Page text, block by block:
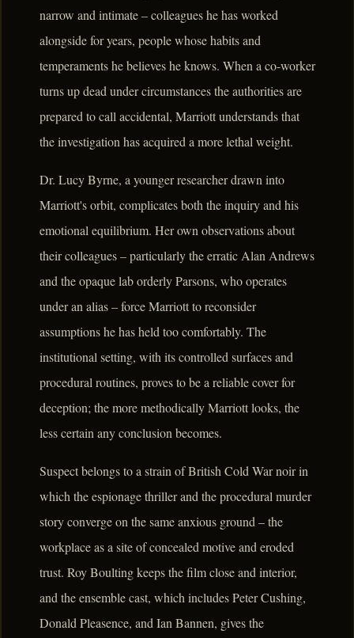
narrow and intimate – colleagues he has worked
alongside for years, people whose habits and
temperaments he believes he knows. When a co-worker
turns up dead under circumstances the authorities are
prepared to call accidental, Marriott understands that
the investigation has acquired a more lethal weight.
Dr. Lucy Byrne, a younger researcher drawn into
Marriott's orbit, complicates both the inquiry and his
emotional equilibrium. Her own observations about
their colleagues – particularly the erratic Alan Andrews
and the opaque lab orderly Parsons, who operates
under an alias – force Marriott to reconsider
assumptions he has held too comfortably. The
institutional setting, with its controlled surfaces and
procedural routines, proves to be a reliable cover for
deception; the more methodically Marriott looks, the
less certain any conclusion becomes.
Suspect belongs to a strain of British Cold War noir in
which the espionage thriller and the procedural murder
story converge on the same anxious ground – the
workplace as a site of concealed motive and eroded
trust. Roy Boulting keeps the film close and interior,
and the ensemble cast, which includes Peter Cushing,
Donald Pleasence, and Ian Bannen, gives the